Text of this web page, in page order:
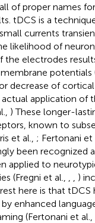
of proper names
tDCS is a
currents
likelihood of
electrodes
potentials
decrease of
application of
) These longer-
known to
et al., ; Fertonani et
been recognized
applied to
(Fregni et al.,
)
here is that
enhanced
(Fertonani et al.,